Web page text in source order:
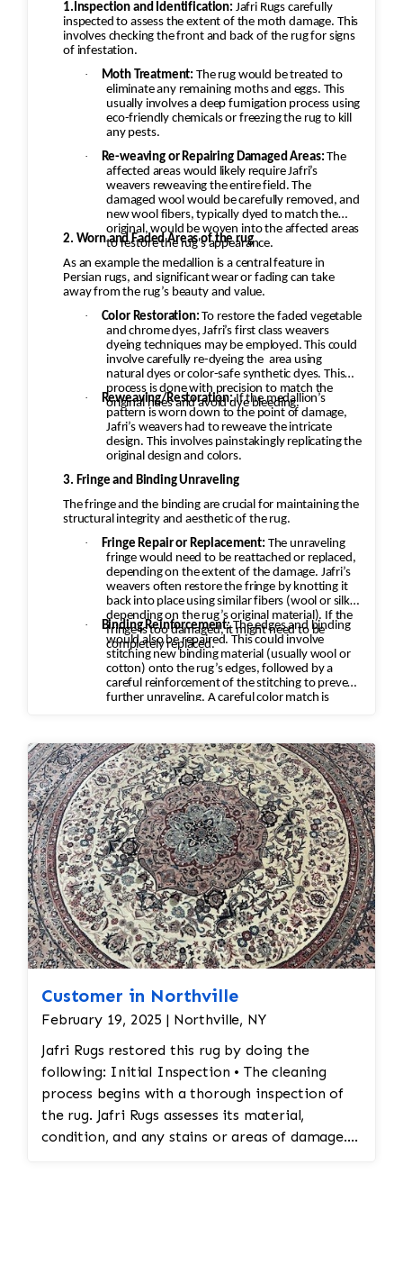
1.Inspection and Identification: Jafri Rugs carefully
inspected to assess the extent of the moth damage. This
involves checking the front and back of the rug for signs
of infestation.
·
Moth Treatment: The rug would be treated to
eliminate any remaining moths and eggs. This
usually involves a deep fumigation process using
eco-friendly chemicals or freezing the rug to kill
any pests.
·
Re-weaving or Repairing Damaged Areas: The
affected areas would likely require Jafri’s
weavers reweaving the entire field. The
damaged wool would be carefully removed, and
new wool fibers, typically dyed to match the
original, would be woven into the affected areas
to restore the rug's appearance.
2. Worn and Faded Areas of the rug
As an example the medallion is a central feature in
Persian rugs, and significant wear or fading can take
away from the rug’s beauty and value.
·
Color Restoration: To restore the faded vegetable
and chrome dyes, Jafri’s first class weavers
dyeing techniques may be employed. This could
involve carefully re-dyeing the area using
natural dyes or color-safe synthetic dyes. This
process is done with precision to match the
original hues and avoid dye bleeding.
· Reweaving/Restoration:If the medallion’s
pattern is worn down to the point of damage,
Jafri’s weavers had to reweave the intricate
design. This involves painstakingly replicating the
original design and colors.
3. Fringe and Binding Unraveling
The fringe and the binding are crucial for maintaining the
structural integrity and aesthetic of the rug.
·
Fringe Repair or Replacement: The unraveling
fringe would need to be reattached or replaced,
depending on the extent of the damage. Jafri’s
weavers often restore the fringe by knotting it
back into place using similar fibers (wool or silk,
depending on the rug’s original material). If the
fringe is too damaged, it might need to be
completely replaced.
· Binding Reinforcement:The edges and binding
would also be repaired. This could involve
stitching new binding material (usually wool or
cotton) onto the rug’s edges, followed by a
careful reinforcement of the stitching to prevent
further unraveling. A careful color match is
Customer in Northville
February 19, 2025 | Northville, NY
Jafri Rugs restored this rug by doing the
following: Initial Inspection • The cleaning
process begins with a thorough inspection of
the rug. Jafri Rugs assesses its material,
condition, and any stains or areas of damage.